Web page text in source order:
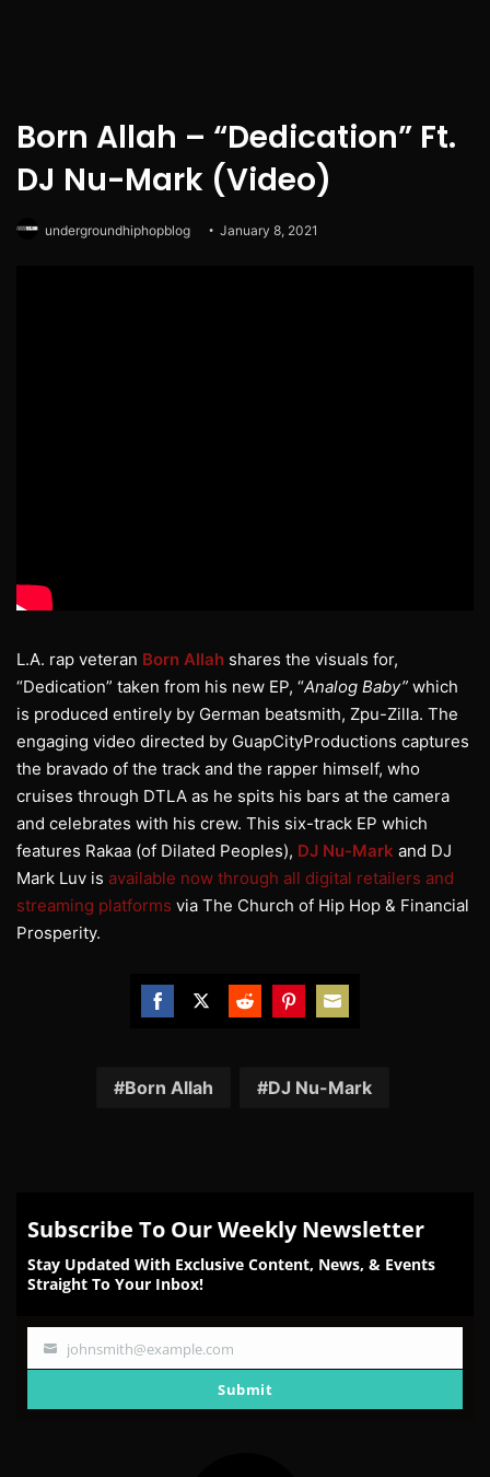
Born Allah – “Dedication” Ft.
DJ Nu-Mark (Video)
undergroundhiphopblog January 8, 2021
L.A. rap veteran Born Allah shares the visuals for,
“Dedication” taken from his new EP, “Analog Baby” which
is produced entirely by German beatsmith, Zpu-Zilla. The
engaging video directed by GuapCityProductions captures
the bravado of the track and the rapper himself, who
cruises through DTLA as he spits his bars at the camera
and celebrates with his crew. This six-track EP which
features Rakaa (of Dilated Peoples), DJ Nu-Mark and DJ
Mark Luv is available now through all digital retailers and
streaming platforms via The Church of Hip Hop & Financial
Prosperity.
FacebookTwitter RedditPinterest
Email
Born Allah DJ Nu-Mark
Subscribe To Our Weekly Newsletter
Stay Updated With Exclusive Content, News, & Events
Straight To Your Inbox!
Your
johnsmith@example.com
Submit